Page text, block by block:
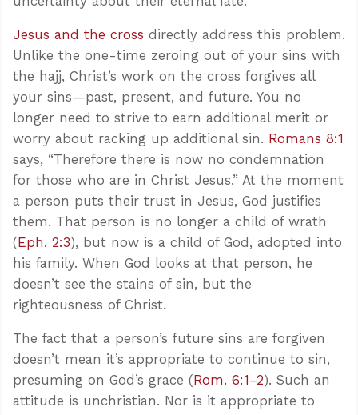
Jesus and the cross directly address this problem.
Unlike the one-time zeroing out of your sins with
the hajj, Christ’s work on the cross forgives all
your sins—past, present, and future. You no
longer need to strive to earn additional merit or
worry about racking up additional sin. Romans 8:1
says, “Therefore there is now no condemnation
for those who are in Christ Jesus.” At the moment
a person puts their trust in Jesus, God justifies
them. That person is no longer a child of wrath
(Eph. 2:3), but now is a child of God, adopted into
his family. When God looks at that person, he
doesn’t see the stains of sin, but the
righteousness of Christ.
The fact that a person’s future sins are forgiven
doesn’t mean it’s appropriate to continue to sin,
presuming on God’s grace (Rom. 6:1–2). Such an
attitude is unchristian. Nor is it appropriate to